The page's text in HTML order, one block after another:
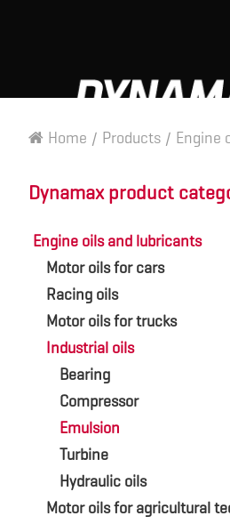
Home / Products / Engine
Dynamax product
Engine oils and lubricants
Motor oils for cars
Racing oils
Motor oils for trucks
Industrial oils
Bearing
Compressor
Emulsion
Turbine
Hydraulic oils
Motor oils for agricultural